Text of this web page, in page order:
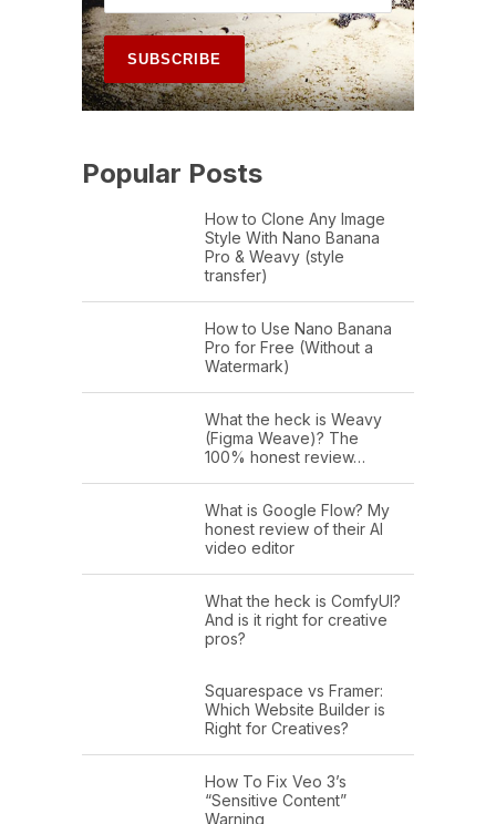
Popular Posts
How to Clone Any Image
Style With Nano Banana
Pro & Weavy (style
transfer)
How to Use Nano Banana
Pro for Free (Without a
Watermark)
What the heck is Weavy
(Figma Weave)? The
100% honest review…
What is Google Flow? My
honest review of their AI
video editor
What the heck is ComfyUI?
And is it right for creative
pros?
Squarespace vs Framer:
Which Website Builder is
Right for Creatives?
How To Fix Veo 3’s
“Sensitive Content”
Warning